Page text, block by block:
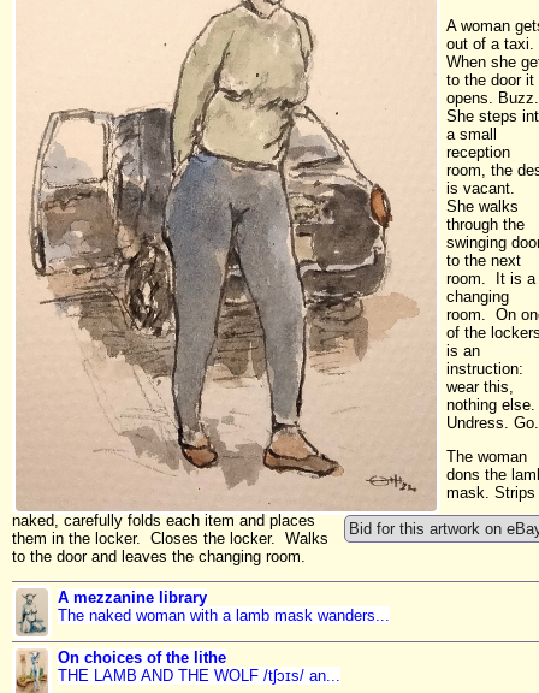
Bid for this artwork on
A woman
out of a taxi.
When she
to the door it
opens. Buzz.
She steps
a small
reception
room, the
is vacant.
She walks
through the
swinging
to the next
room. It is a
changing
room. On
of the
is an
instruction:
wear this,
nothing else.
Undress. Go.
The woman
dons the
mask. Strips
naked, carefully folds each item and places
them in the locker. Closes the locker. Walks
to the door and leaves the changing room.
A mezzanine library
The naked woman with a lamb mask wanders...
On choices of the lithe
THE LAMB AND THE WOLF /tʃɔɪs/ an...